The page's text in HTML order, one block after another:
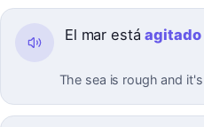
El mar estáagitado
The sea is rough and